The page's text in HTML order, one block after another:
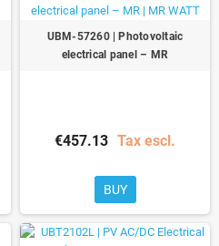
UBM-57260 | Photovoltaic
electrical panel – MR
€457.13 Tax escl.
BUY